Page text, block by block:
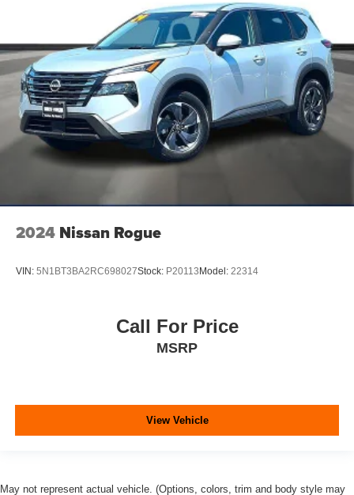
2024 Nissan Rogue
VIN: 5N1BT3BA2RC698027Stock: P20113 Model: 22314
Call For Price
MSRP
View Vehicle
May not represent actual vehicle. (Options, colors, trim and body style may